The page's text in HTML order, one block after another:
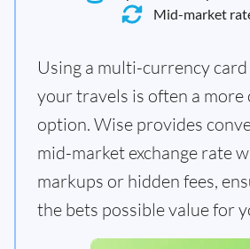
Mid-market
Using a multi-currency
your travels is often a
option. Wise provides
mid-market exchange rate
markups or hidden fees,
the bets possible value for